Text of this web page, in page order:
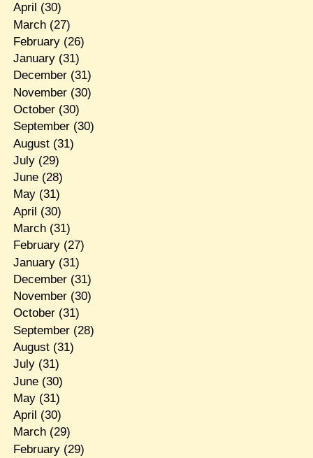
April (30)
March(27)
February(26)
January(31)
December(31)
November(30)
October(30)
September(30)
August(31)
July(29)
June(28)
May(31)
April (30)
March(31)
February(27)
January(31)
December(31)
November(30)
October(31)
September(28)
August(31)
July(31)
June(30)
May(31)
April (30)
March(29)
February(29)